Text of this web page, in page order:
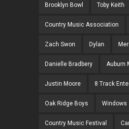
Brooklyn Bowl Toby Keith
Country Music Association
Zach Swon Dylan
Danielle Bradbery Auburn
Justin Moore 8 Track
Oak Ridge Boys Windows
Country Music Festival